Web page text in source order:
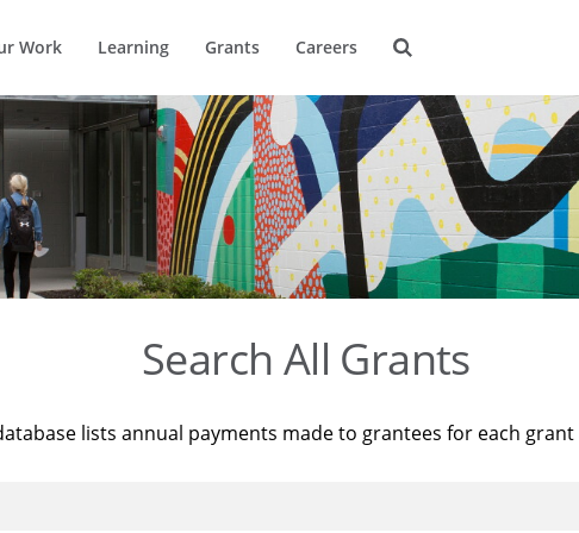
Work Learning Grants Careers
Search All Grants
lists annual payments made to grantees for each grant